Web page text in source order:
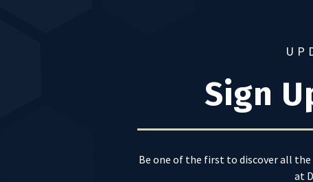
Sign
Be one of the first to discover all
at